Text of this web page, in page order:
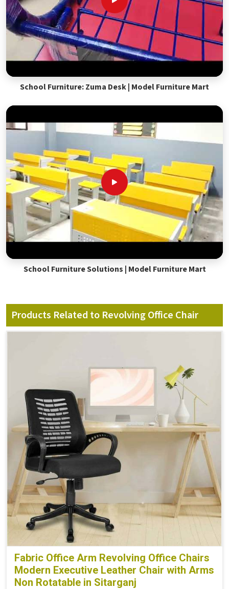
School Furniture: Zuma Desk | Model Furniture Mart
School Furniture Solutions | Model Furniture Mart
Products Related to Revolving Office Chair
Fabric Office Arm Revolving Office Chairs
Modern Executive Leather Chair with Arms
Non Rotatable in Sitarganj